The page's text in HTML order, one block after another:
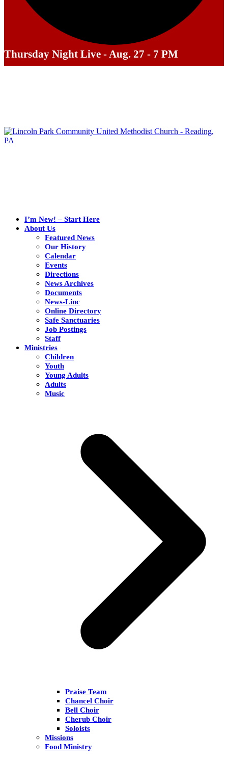
Thursday Night Live - Aug. 27 - 7 PM
I’m New! – Start Here
About Us
Featured News
Our History
Calendar
Events
Directions
News Archives
Documents
News-Linc
Online Directory
Safe Sanctuaries
Job Postings
Staff
Ministries
Children
Youth
Young Adults
Adults
Music
Praise Team
Chancel Choir
Bell Choir
Cherub Choir
Soloists
Missions
Food Ministry